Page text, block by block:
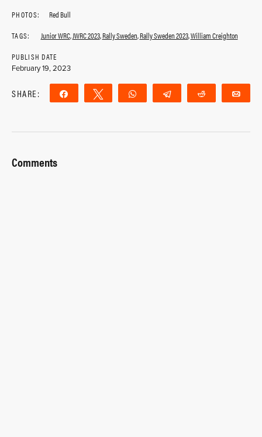
PHOTOS:
Red Bull
TAGS:
Junior WRC,JWRC 2023,Rally Sweden,Rally Sweden 2023,William Creighton
PUBLISH DATE
February 19, 2023
SHARE: Share Tweet WhatsApp Telegram Reddit
Comments